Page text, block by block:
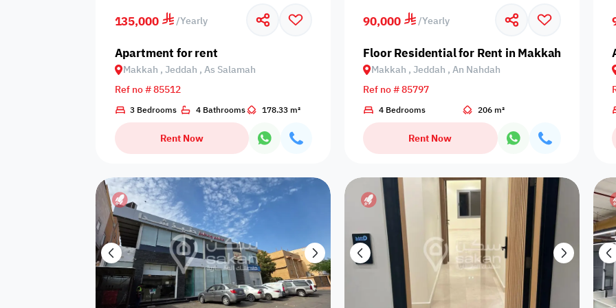
Number of
bathrooms
Boiler
Cooking
Refrigerator
Indoor pool
with barrier
Tissues
lights
Occasions Speakers
corner
BBQ gear Dining hall
Garden view Kids slide
playground
games
Play ground Oven
Outdoor pool
without barrier
Arish seating Wood
135,000 /Yearly
Apartment for rent
Makkah , Jeddah , As Salamah
Ref no # 85512
3 Bedrooms 4 Bathrooms 178.33 m²
Rent Now
90,000 /Yearly
Floor Residential for Rent in Makkah, Jeddah,
Makkah , Jeddah , An Nahdah
Ref no # 85797
4 Bedrooms 206 m²
Rent Now